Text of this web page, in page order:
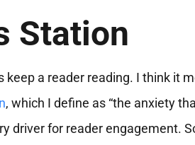
Station
a reader reading. I think it
, which I define as “the anxiety
driver for reader engagement.